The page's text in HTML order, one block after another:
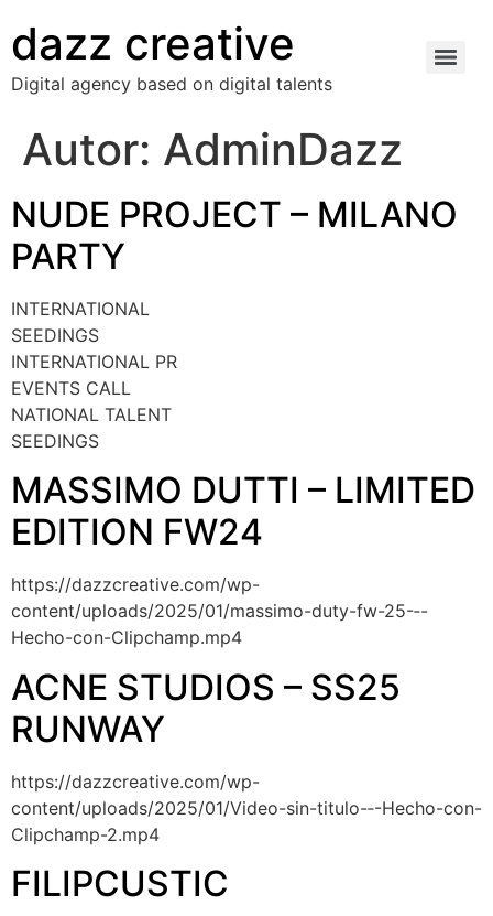
dazz creative
Digital agency based on digital talents
Autor: AdminDazz
NUDE PROJECT – MILANO
PARTY
INTERNATIONAL
SEEDINGS
INTERNATIONAL PR
EVENTS CALL
NATIONAL TALENT
SEEDINGS
MASSIMO DUTTI – LIMITED
EDITION FW24
https://dazzcreative.com/wp-
content/uploads/2025/01/massimo-duty-fw-25-‐-
Hecho-con-Clipchamp.mp4
ACNE STUDIOS – SS25
RUNWAY
https://dazzcreative.com/wp-
content/uploads/2025/01/Video-sin-titulo-‐-Hecho-con-
Clipchamp-2.mp4
FILIPCUSTIC